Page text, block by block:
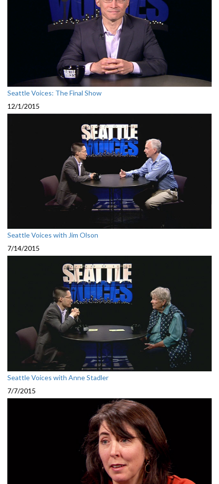
Seattle Voices: The Final Show
12/1/2015
Seattle Voices with Jim Olson
7/14/2015
Seattle Voices with Anne Stadler
7/7/2015